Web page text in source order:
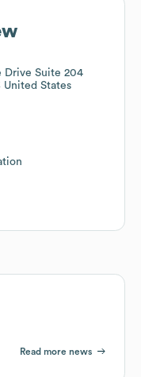
Drive Suite 204
United States
Read more news